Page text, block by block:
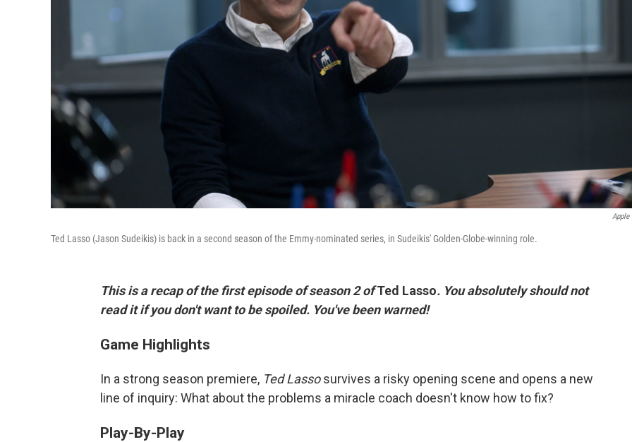
Apple
Ted Lasso (Jason Sudeikis) is back in a second season of the Emmy-nominated series, in Sudeikis' Golden-Globe-winning role.
This is a recap of the first episode of season 2 ofTed Lasso. You absolutely should not
read it if you don't want to be spoiled. You've been warned!
Game Highlights
In a strong season premiere, Ted Lassosurvives a risky opening scene and opens a new
line of inquiry: What about the problems a miracle coach doesn't know how to fix?
Play-By-Play